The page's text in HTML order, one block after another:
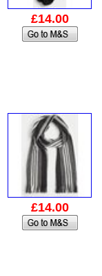
£14.00
£14.00